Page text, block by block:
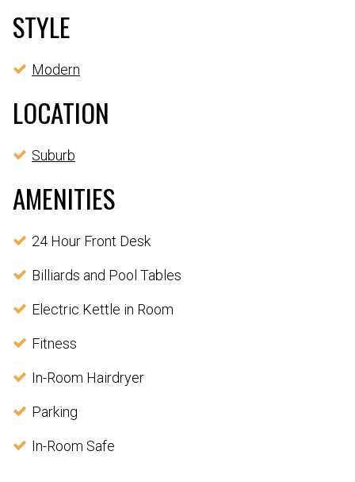
STYLE
Modern
LOCATION
Suburb
AMENITIES
24 Hour Front Desk
Billiards and Pool Tables
Electric Kettle in Room
Fitness
In-Room Hairdryer
Parking
In-Room Safe